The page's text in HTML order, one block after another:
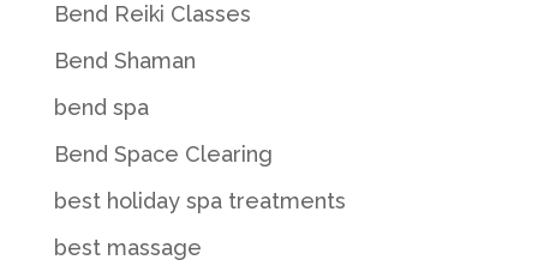
Bend Reiki Classes
Bend Shaman
bend spa
Bend Space Clearing
best holiday spa treatments
best massage